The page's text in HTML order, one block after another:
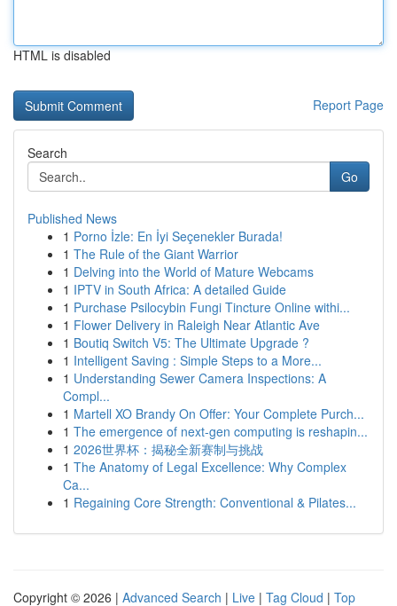
HTML is disabled
Report Page
Search
Go
Published News
1 Porno İzle: En İyi Seçenekler Burada!
1 The Rule of the Giant Warrior
1 Delving into the World of Mature Webcams
1 IPTV in South Africa: A detailed Guide
1 Purchase Psilocybin Fungi Tincture Online withi...
1 Flower Delivery in Raleigh Near Atlantic Ave
1 Boutiq Switch V5: The Ultimate Upgrade ?
1 Intelligent Saving : Simple Steps to a More...
1 Understanding Sewer Camera Inspections: A
Compl...
1 Martell XO Brandy On Offer: Your Complete Purch...
1 The emergence of next-gen computing is reshapin...
1 2026世界杯：揭秘全新赛制与挑战
1 The Anatomy of Legal Excellence: Why Complex
Ca...
1 Regaining Core Strength: Conventional & Pilates...
Copyright © 2026 | Advanced Search | Live | Tag Cloud | Top